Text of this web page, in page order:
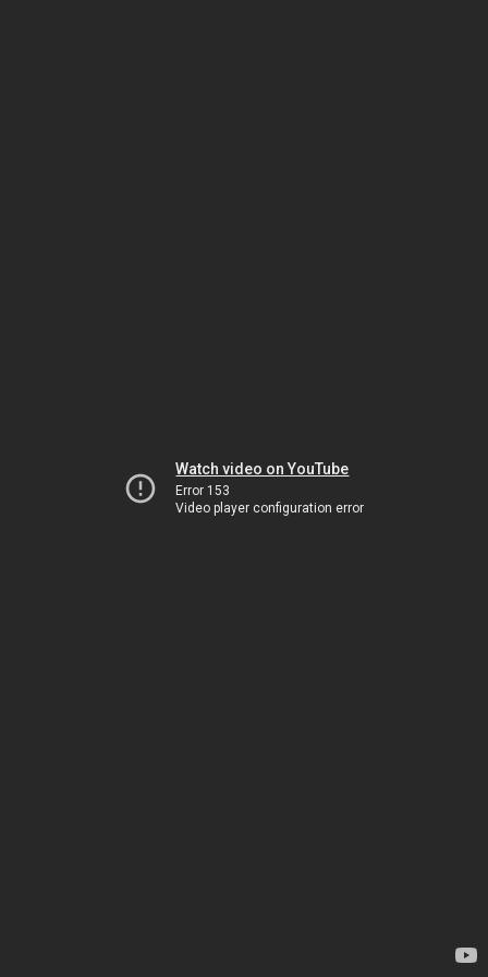
Watch video on YouTube
Error 153
Video player configuration error